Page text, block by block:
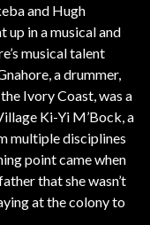
and Hugh
in a musical and
musical talent
a drummer,
Ivory Coast, was a
Ki-Yi M’Bock, a
multiple disciplines
point came when
that she wasn’t
at the colony to